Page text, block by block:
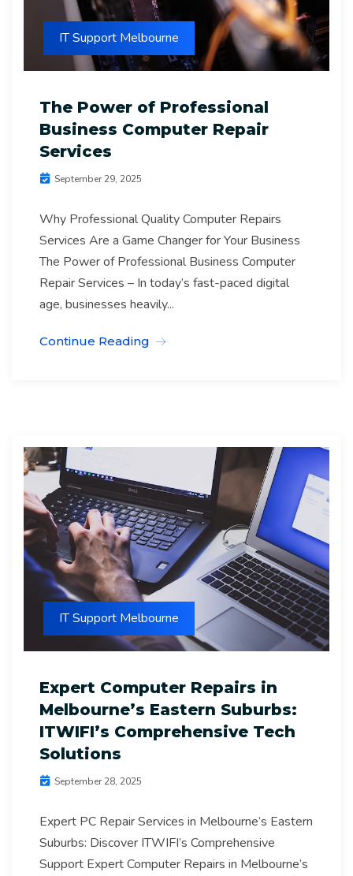
IT Support Melbourne
The Power of Professional
Business Computer Repair
Services
September 29, 2025
Why Professional Quality Computer Repairs
Services Are a Game Changer for Your Business
The Power of Professional Business Computer
Repair Services – In today’s fast-paced digital
age, businesses heavily...
Continue Reading
IT Support Melbourne
Expert Computer Repairs in
Melbourne’s Eastern Suburbs:
ITWIFI’s Comprehensive Tech
Solutions
September 28, 2025
Expert PC Repair Services in Melbourne’s Eastern
Suburbs: Discover ITWIFI’s Comprehensive
Support Expert Computer Repairs in Melbourne’s